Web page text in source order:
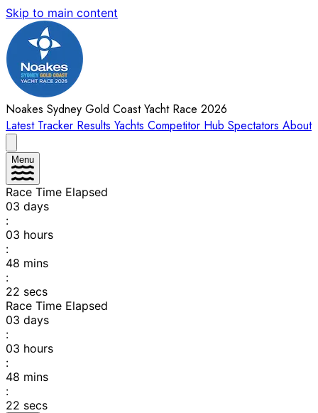
Skip to main content
Noakes Sydney Gold Coast Yacht Race 2026
Latest Tracker Results Yachts Competitor Hub Spectators About
Menu
Race Time Elapsed
03 days
:
03 hours
:
48 mins
:
22 secs
Race Time Elapsed
03 days
:
03 hours
:
48 mins
:
22 secs